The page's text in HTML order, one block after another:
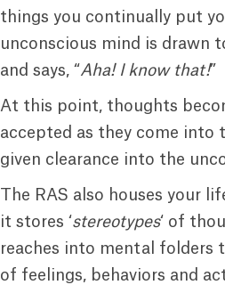
things you continually put
unconscious mind is drawn
and says, “Aha! I know that!”
At this point, thoughts
accepted as they come into
given clearance into the
The RAS also houses your
it stores ‘stereotypes‘ of
reaches into mental folders
of feelings, behaviors and